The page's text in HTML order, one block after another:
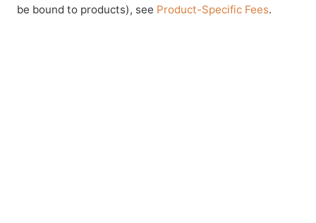
be bound to products), see Product-Specific Fees.